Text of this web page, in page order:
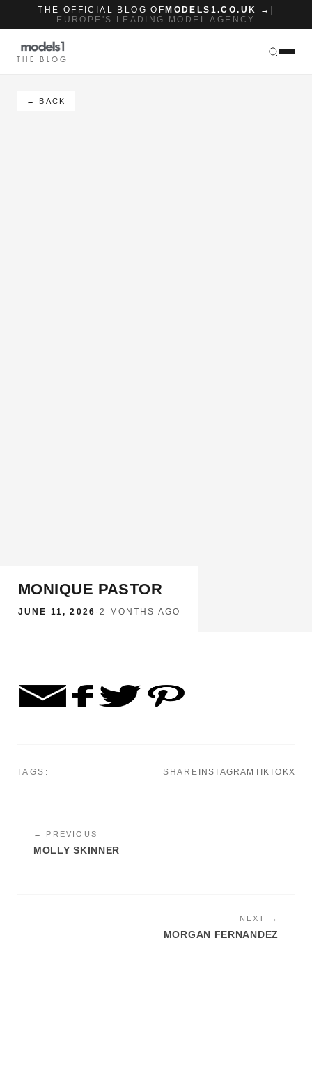
THE OFFICIAL BLOG OF MODELS1.CO.UK →
EUROPE'S LEADING MODEL AGENCY
THE BLOG
← BACK
MONIQUE PASTOR
JUNE 11, 2026 ·2 MONTHS AGO
TAGS: SHARE INSTAGRAM TIKTOKX
← PREVIOUS
MOLLY SKINNER
NEXT →
MORGAN FERNANDEZ